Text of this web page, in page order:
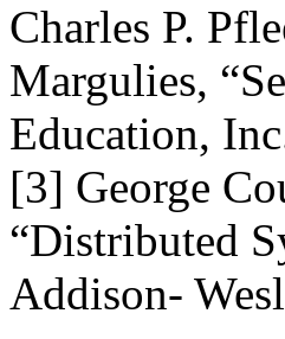
Charles P.
Margulies,
Education,
[3] George
“Distributed
Addison-